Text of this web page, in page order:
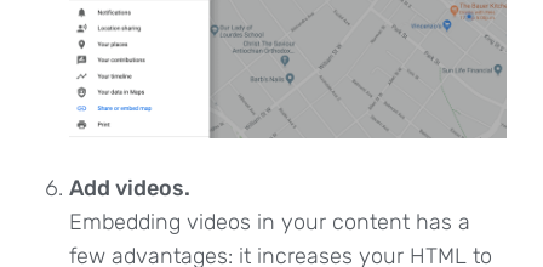
Add videos.
Embedding videos in your content has a
few advantages: it increases your HTML to